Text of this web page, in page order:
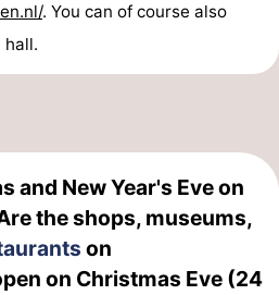
. You can of course also
hall.
and New Year's Eve on
the shops, museums,
on
on Christmas Eve (24